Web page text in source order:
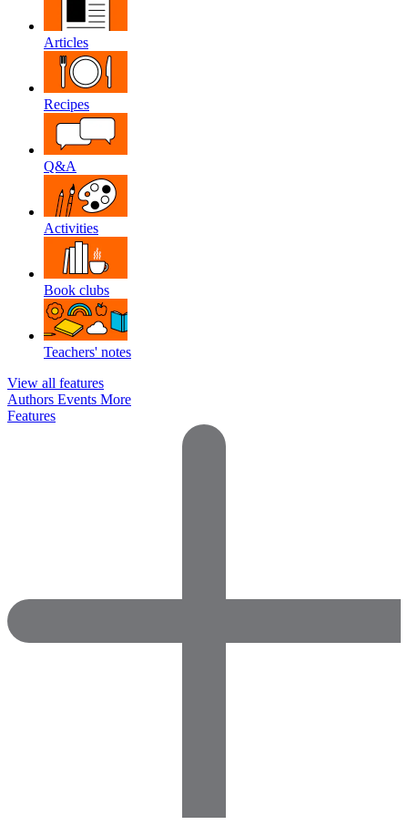
Articles
Recipes
Q&A
Activities
Book clubs
Teachers' notes
View all features
Authors Events More
Features